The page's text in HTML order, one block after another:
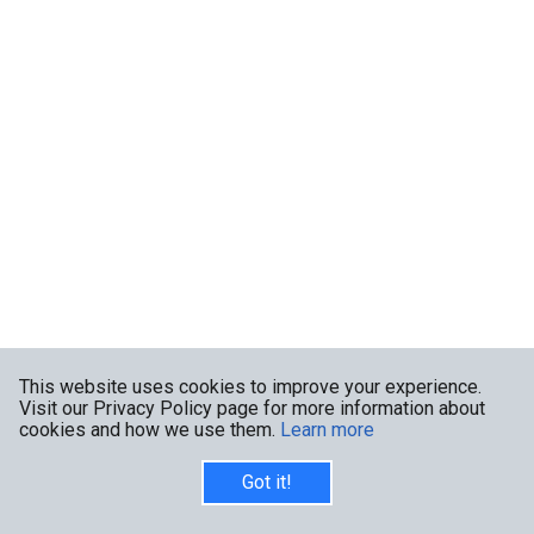
This website uses cookies to improve your experience.
Visit our Privacy Policy page for more information about
cookies and how we use them. Learn more
Got it!